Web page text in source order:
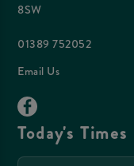
8SW
01389 752052
Email Us
Today's Times